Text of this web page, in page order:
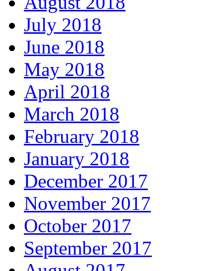
July 2018
June 2018
May 2018
April 2018
March 2018
February 2018
January 2018
December 2017
November 2017
October 2017
September 2017